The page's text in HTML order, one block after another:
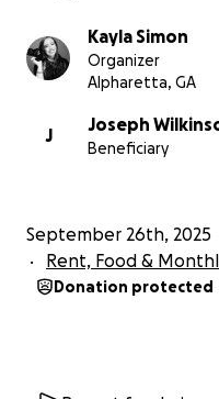
Kayla Simon
Organizer
Alpharetta, GA
J
Joseph
Beneficiary
September 26th, 2025
Rent, Food &
Donation protected